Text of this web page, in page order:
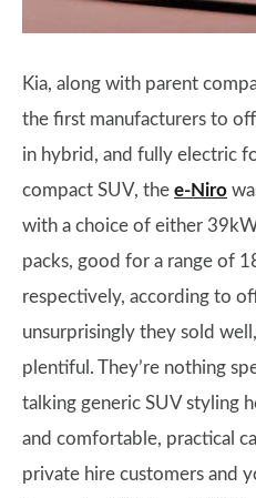
Kia, along with parent
the first manufacturers to
in hybrid, and fully electric
compact SUV, the e-Niro
with a choice of either
packs, good for a range of
respectively, according to
unsurprisingly they sold
plentiful. They’re nothing
talking generic SUV styling
and comfortable, practical
private hire customers and